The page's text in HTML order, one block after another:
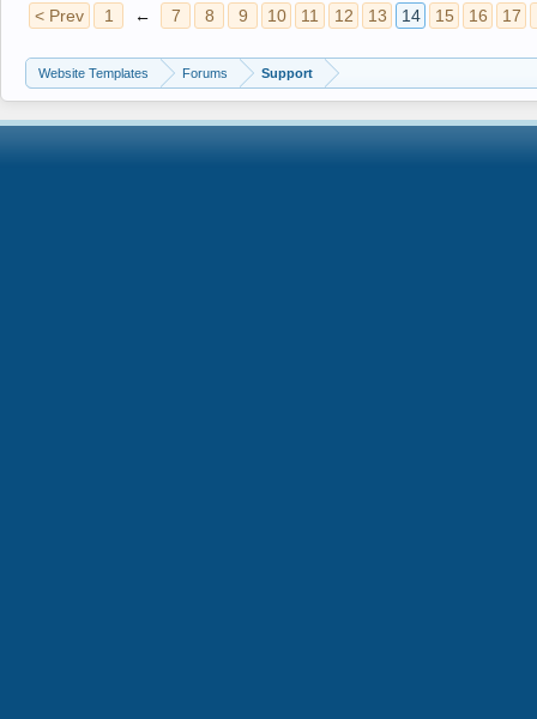
< Prev 1 ← 7 8 9 10 11 12 13 14 15 16 17
Website Templates Forums Support